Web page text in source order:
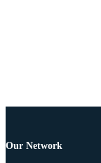
Our Network